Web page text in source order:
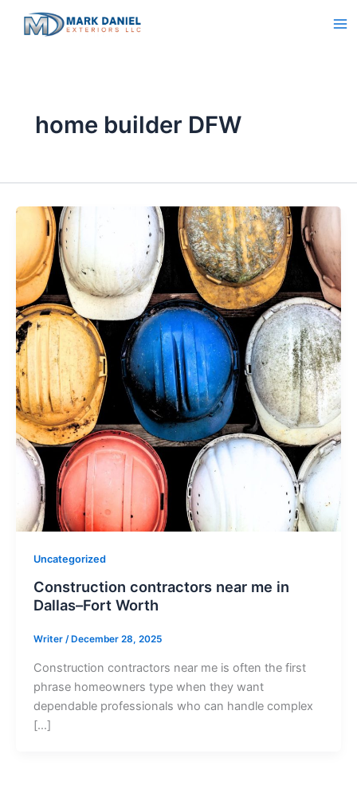
home builder DFW
Uncategorized
Construction contractors near me in
Dallas–Fort Worth
Writer / December 28, 2025
Construction contractors near me is often the first
phrase homeowners type when they want
dependable professionals who can handle complex
[…]